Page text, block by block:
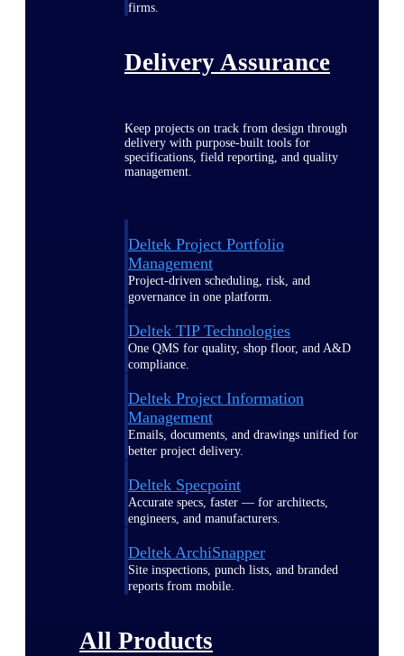
firms.
Delivery Assurance
Keep projects on track from design through
delivery with purpose-built tools for
specifications, field reporting, and quality
management.
Deltek Project Portfolio
Management
Project-driven scheduling, risk, and
governance in one platform.
Deltek TIP Technologies
One QMS for quality, shop floor, and A&D
compliance.
Deltek Project Information
Management
Emails, documents, and drawings unified for
better project delivery.
Deltek Specpoint
Accurate specs, faster — for architects,
engineers, and manufacturers.
Deltek ArchiSnapper
Site inspections, punch lists, and branded
reports from mobile.
All Products